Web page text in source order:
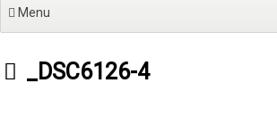
Menu
_DSC6126-4